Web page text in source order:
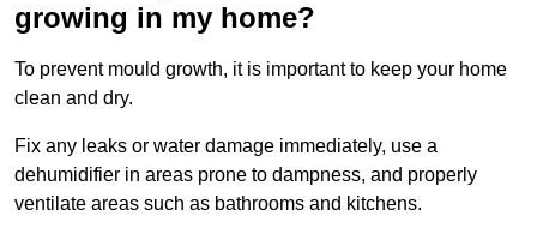
growing in my home?
To prevent mould growth, it is important to keep your home
clean and dry.
Fix any leaks or water damage immediately, use a
dehumidifier in areas prone to dampness, and properly
ventilate areas such as bathrooms and kitchens.